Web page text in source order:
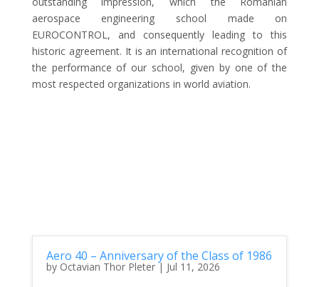
aerospace engineering school made on
EUROCONTROL, and consequently leading to this
historic agreement. It is an international recognition of
the performance of our school, given by one of the
most respected organizations in world aviation.
Aero 40 – Anniversary of the Class of 1986
by Octavian Thor Pleter| Jul 11, 2026